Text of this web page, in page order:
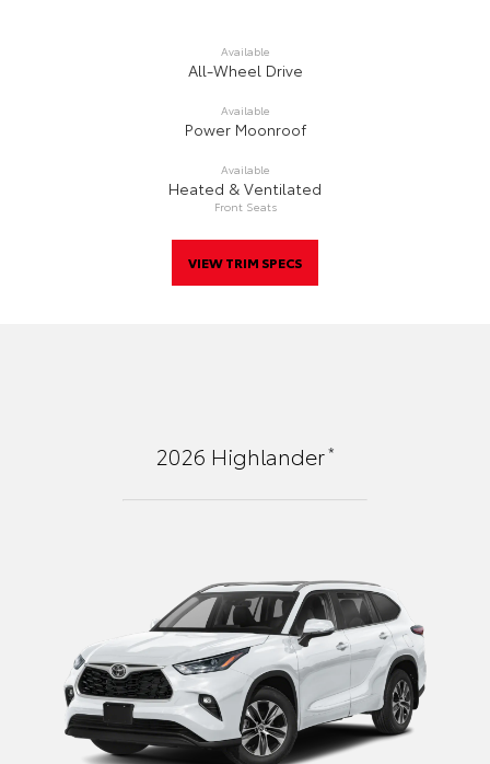
Available
All-Wheel Drive
Available
Power Moonroof
Available
Heated & Ventilated
Front Seats
VIEW TRIM SPECS
2026 Highlander*